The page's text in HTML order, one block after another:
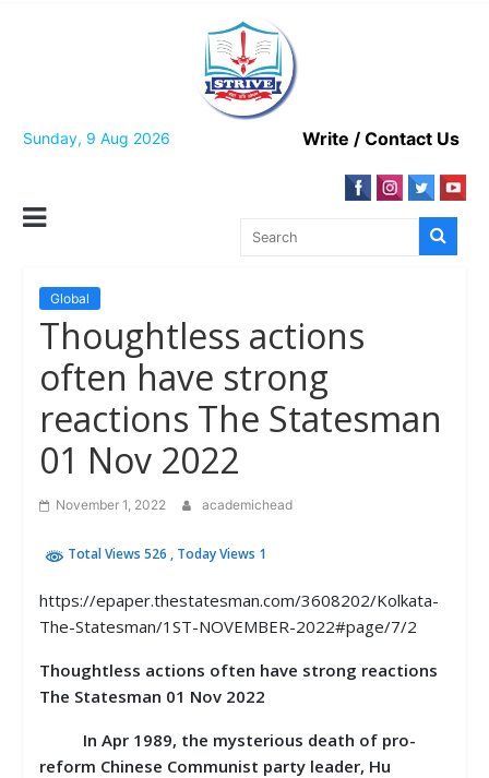
Sunday, 9 Aug 2026 Write / Contact Us
Global
Thoughtless actions
often have strong
reactions The Statesman
01 Nov 2022
November 1, 2022 academichead
Total Views 526 , Today Views 1
https://epaper.thestatesman.com/3608202/Kolkata-
The-Statesman/1ST-NOVEMBER-2022#page/7/2
Thoughtless actions often have strong reactions
The Statesman 01 Nov 2022
In Apr 1989, the mysterious death of pro-
reform Chinese Communist party leader, Hu